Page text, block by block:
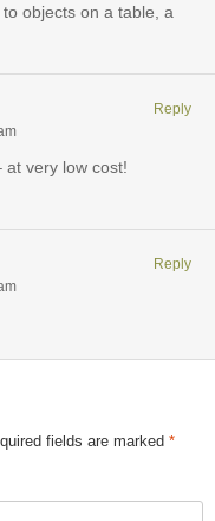
objects on a table, a
at very low cost!
Reply
Reply
fields are marked *